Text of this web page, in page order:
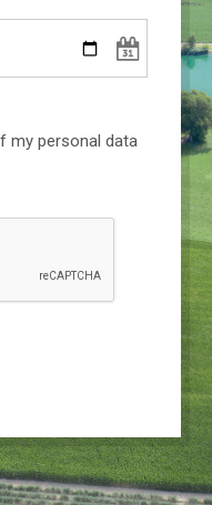
my personal data